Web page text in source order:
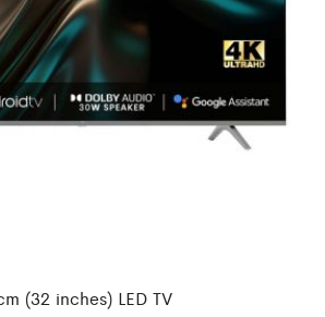
(32 inches) LED TV